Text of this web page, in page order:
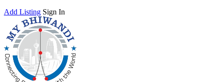
Add Listing Sign In